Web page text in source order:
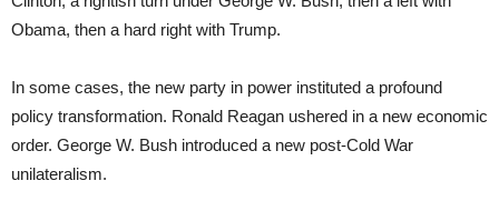
Obama, then a hard right with Trump.
In some cases, the new party in power instituted a profound
policy transformation. Ronald Reagan ushered in a new economic
order. George W. Bush introduced a new post-Cold War
unilateralism.